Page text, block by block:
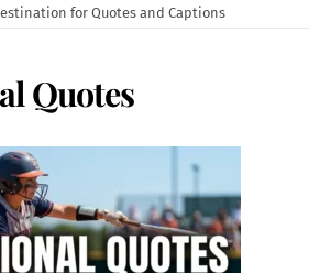
for Quotes and Captions
Quotes